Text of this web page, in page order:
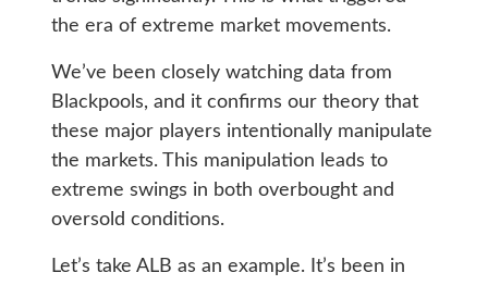
the era of extreme market movements.
We’ve been closely watching data from
Blackpools, and it confirms our theory that
these major players intentionally manipulate
the markets. This manipulation leads to
extreme swings in both overbought and
oversold conditions.
Let’s take ALB as an example. It’s been in